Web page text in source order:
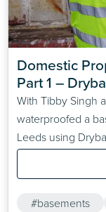
Domestic
Part 1 –
With Tibby Singh
waterproofed a
Leeds using
#basements